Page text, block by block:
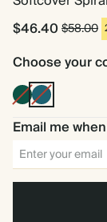
$46.40$58.00
Choose your
Dark
Green
Vintage
Blue
Email me